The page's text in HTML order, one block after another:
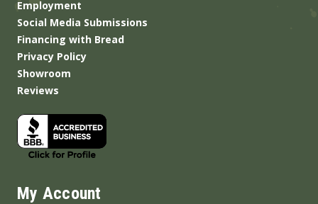
Employment
Social Media Submissions
Financing with Bread
Privacy Policy
Showroom
Reviews
My Account